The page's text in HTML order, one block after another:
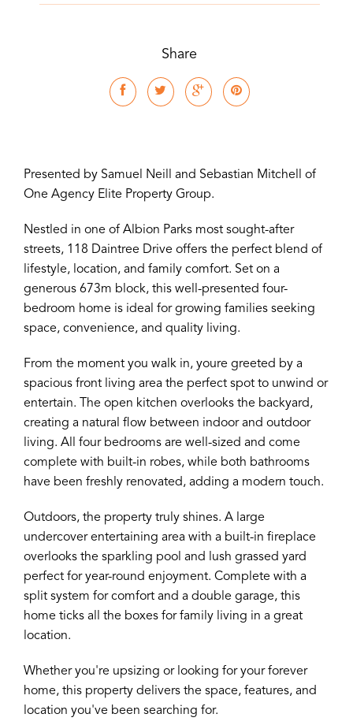
Share
Presented by Samuel Neill and Sebastian Mitchell of
One Agency Elite Property Group.
Nestled in one of Albion Parks most sought-after
streets, 118 Daintree Drive offers the perfect blend of
lifestyle, location, and family comfort. Set on a
generous 673m block, this well-presented four-
bedroom home is ideal for growing families seeking
space, convenience, and quality living.
From the moment you walk in, youre greeted by a
spacious front living area the perfect spot to unwind or
entertain. The open kitchen overlooks the backyard,
creating a natural flow between indoor and outdoor
living. All four bedrooms are well-sized and come
complete with built-in robes, while both bathrooms
have been freshly renovated, adding a modern touch.
Outdoors, the property truly shines. A large
undercover entertaining area with a built-in fireplace
overlooks the sparkling pool and lush grassed yard
perfect for year-round enjoyment. Complete with a
split system for comfort and a double garage, this
home ticks all the boxes for family living in a great
location.
Whether you're upsizing or looking for your forever
home, this property delivers the space, features, and
location you've been searching for.